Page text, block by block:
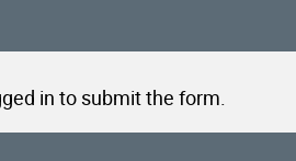
in to submit the form.